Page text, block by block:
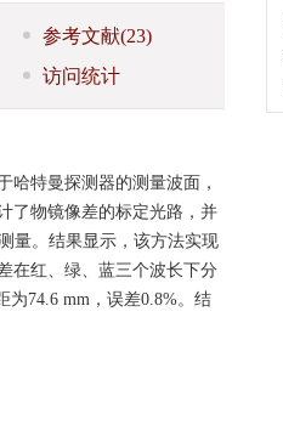
参考文献(23)
访问统计
哈特曼探测器的测量波面，
了物镜像差的标定光路，并
量。结果显示，该方法实现
在红、绿、蓝三个波长下分
为74.6 mm，误差0.8%。结